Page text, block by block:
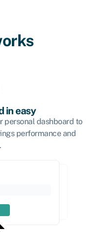
in easy
personal dashboard to
performance and